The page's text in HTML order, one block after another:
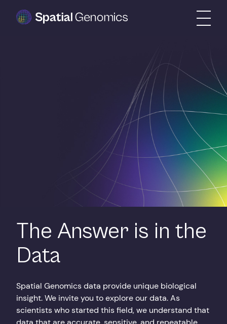
The Answer is in the
Data
Spatial Genomics data provide unique biological
insight. We invite you to explore our data. As
scientists who started this field, we understand that